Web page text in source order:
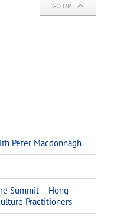
GO UP
Peter Macdonnagh
Summit – Hong
Practitioners